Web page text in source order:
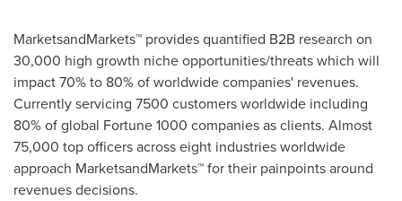
MarketsandMarkets™ provides quantified B2B research on
30,000 high growth niche opportunities/threats which will
impact 70% to 80% of worldwide companies' revenues.
Currently servicing 7500 customers worldwide including
80% of global Fortune 1000 companies as clients. Almost
75,000 top officers across eight industries worldwide
approach MarketsandMarkets™ for their painpoints around
revenues decisions.